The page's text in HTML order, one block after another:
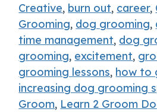
Creative, burn out, career,
Grooming, dog grooming,
time management, dog
grooming, excitement,
grooming lessons, how to
increasing dog grooming
Groom, Learn 2 Groom